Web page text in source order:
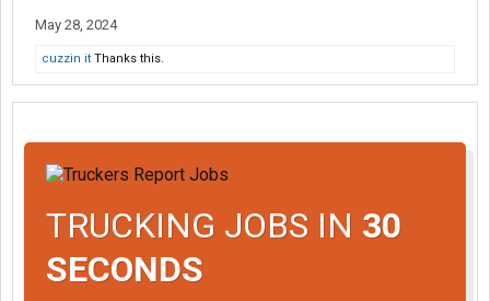
May 28, 2024
cuzzin it Thanks this.
TRUCKING JOBS IN 30
SECONDS